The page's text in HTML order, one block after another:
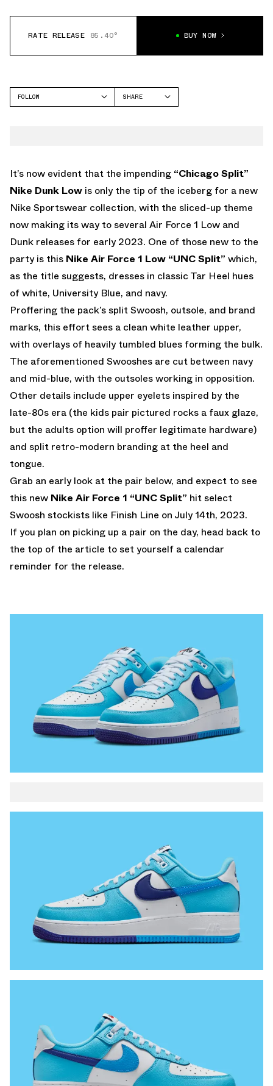
RATE RELEASE 85.40° BUY NOW
FOLLOW
SHARE
It’s now evident that the impending “Chicago Split”
Nike Dunk Low is only the tip of the iceberg for a new
Nike Sportswear collection, with the sliced-up theme
now making its way to several Air Force 1 Low and
Dunk releases for early 2023. One of those new to the
party is this Nike Air Force 1 Low “UNC Split” which,
as the title suggests, dresses in classic Tar Heel hues
of white, University Blue, and navy.
Proffering the pack’s split Swoosh, outsole, and brand
marks, this effort sees a clean white leather upper,
with overlays of heavily tumbled blues forming the bulk.
The aforementioned Swooshes are cut between navy
and mid-blue, with the outsoles working in opposition.
Other details include upper eyelets inspired by the
late-80s era (the kids pair pictured rocks a faux glaze,
but the adults option will proffer legitimate hardware)
and split retro-modern branding at the heel and
tongue.
Grab an early look at the pair below, and expect to see
this new Nike Air Force 1 “UNC Split” hit select
Swoosh stockists like Finish Line on July 14th, 2023.
If you plan on picking up a pair on the day, head back to
the top of the article to set yourself a calendar
reminder for the release.